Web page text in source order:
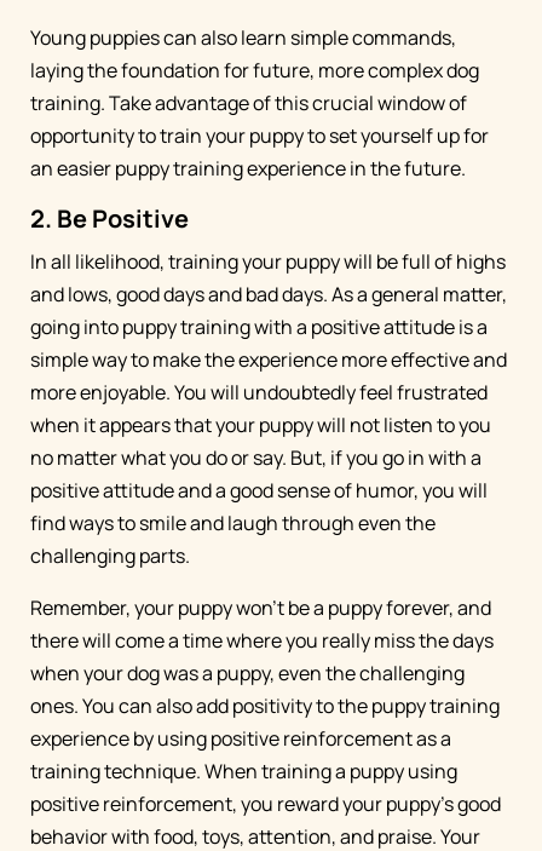
Young puppies can also learn simple commands,
laying the foundation for future, more complex dog
training. Take advantage of this crucial window of
opportunity to train your puppy to set yourself up for
an easier puppy training experience in the future.
2. Be Positive
In all likelihood, training your puppy will be full of highs
and lows, good days and bad days. As a general matter,
going into puppy training with a positive attitude is a
simple way to make the experience more effective and
more enjoyable. You will undoubtedly feel frustrated
when it appears that your puppy will not listen to you
no matter what you do or say. But, if you go in with a
positive attitude and a good sense of humor, you will
find ways to smile and laugh through even the
challenging parts.
Remember, your puppy won’t be a puppy forever, and
there will come a time where you really miss the days
when your dog was a puppy, even the challenging
ones. You can also add positivity to the puppy training
experience by using positive reinforcement as a
training technique. When training a puppy using
positive reinforcement, you reward your puppy’s good
behavior with food, toys, attention, and praise. Your